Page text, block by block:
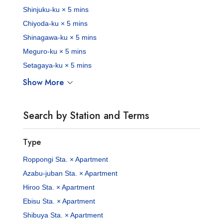
Shinjuku-ku × 5 mins
Chiyoda-ku × 5 mins
Shinagawa-ku × 5 mins
Meguro-ku × 5 mins
Setagaya-ku × 5 mins
Show More
Search by Station and Terms
Type
Roppongi Sta. × Apartment
Azabu-juban Sta. × Apartment
Hiroo Sta. × Apartment
Ebisu Sta. × Apartment
Shibuya Sta. × Apartment